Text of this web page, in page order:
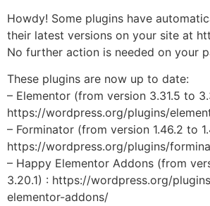
Howdy! Some plugins have
their latest versions on your site at
No further action is needed on your
These plugins are now up to date:
– Elementor (from version 3.31.5 to
https://wordpress.org/plugins/
– Forminator (from version 1.46.2 to
https://wordpress.org/plugins/
– Happy Elementor Addons (from
3.20.1) : https://wordpress.org/
elementor-addons/